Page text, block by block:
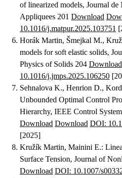
of linearized models, Journal de
Appliquees 201 Download
10.1016/j.matpur.2025.103751
Horák Martin, Šmejkal M.,
models for soft elastic solids,
Physics of Solids 204 Download
10.1016/j.jmps.2025.106250
Sehnalova K., Henrion D.,
Unbounded Optimal Control
Hierarchy, IEEE Control
Download Download DOI:
[2025]
Kružík Martin, Mainini E.:
Surface Tension, Journal of
Download DOI: 10.1007/